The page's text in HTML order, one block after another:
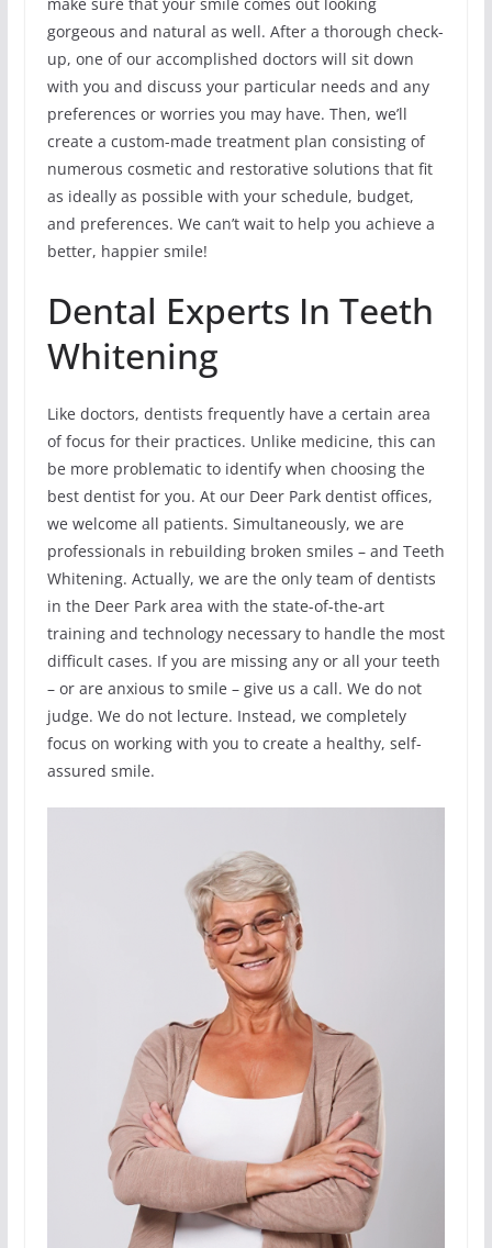
gorgeous and natural as well. After a thorough check-
up, one of our accomplished doctors will sit down
with you and discuss your particular needs and any
preferences or worries you may have. Then, we’ll
create a custom-made treatment plan consisting of
numerous cosmetic and restorative solutions that fit
as ideally as possible with your schedule, budget,
and preferences. We can’t wait to help you achieve a
better, happier smile!
Dental Experts In Teeth
Whitening
Like doctors, dentists frequently have a certain area
of focus for their practices. Unlike medicine, this can
be more problematic to identify when choosing the
best dentist for you. At our Deer Park dentist offices,
we welcome all patients. Simultaneously, we are
professionals in rebuilding broken smiles – and Teeth
Whitening. Actually, we are the only team of dentists
in the Deer Park area with the state-of-the-art
training and technology necessary to handle the most
difficult cases. If you are missing any or all your teeth
– or are anxious to smile – give us a call. We do not
judge. We do not lecture. Instead, we completely
focus on working with you to create a healthy, self-
assured smile.